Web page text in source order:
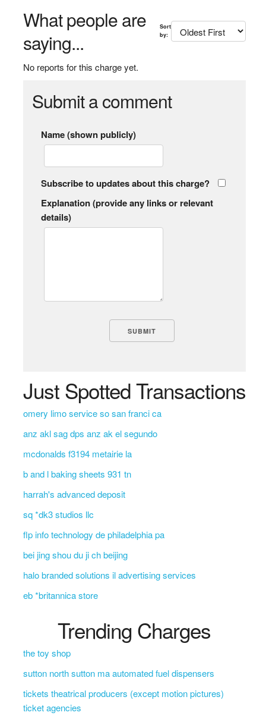
What people are
saying...
Sort
by:
No reports for this charge yet.
Submit a comment
Name (shown publicly)
Subscribe to updates about this charge?
Explanation (provide any links or relevant
details)
Just Spotted Transactions
omery limo service so san franci ca
anz akl sag dps anz ak el segundo
mcdonalds f3194 metairie la
b and l baking sheets 931 tn
harrah's advanced deposit
sq *dk3 studios llc
flp info technology de philadelphia pa
bei jing shou du ji ch beijing
halo branded solutions il advertising services
eb *britannica store
Trending Charges
the toy shop
sutton north sutton ma automated fuel dispensers
tickets theatrical producers (except motion pictures)
ticket agencies